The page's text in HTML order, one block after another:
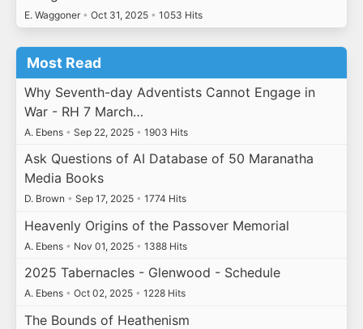
E. Waggoner • Oct 31, 2025 • 1053 Hits
Most Read
Why Seventh-day Adventists Cannot Engage in
War - RH 7 March…
A. Ebens • Sep 22, 2025 • 1903 Hits
Ask Questions of AI Database of 50 Maranatha
Media Books
D. Brown • Sep 17, 2025 • 1774 Hits
Heavenly Origins of the Passover Memorial
A. Ebens • Nov 01, 2025 • 1388 Hits
2025 Tabernacles - Glenwood - Schedule
A. Ebens • Oct 02, 2025 • 1228 Hits
The Bounds of Heathenism